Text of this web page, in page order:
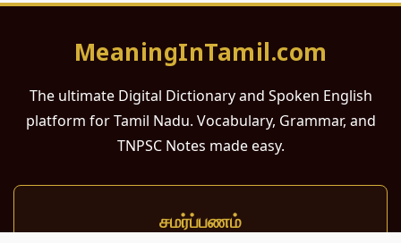
MeaningInTamil.com
The ultimate Digital Dictionary and Spoken English
platform for Tamil Nadu. Vocabulary, Grammar, and
TNPSC Notes made easy.
சமர்ப்பணம்